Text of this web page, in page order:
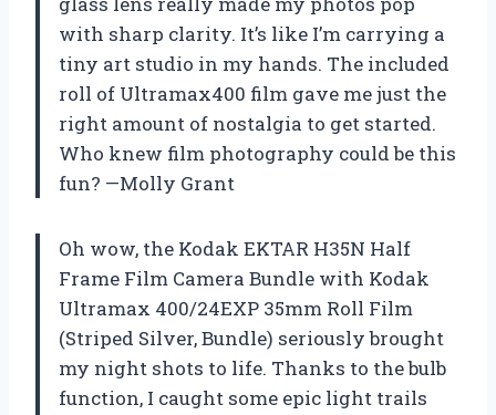
with sharp clarity. It’s like I’m carrying a
tiny art studio in my hands. The included
roll of Ultramax400 film gave me just the
right amount of nostalgia to get started.
Who knew film photography could be this
fun? —Molly Grant
Oh wow, the Kodak EKTAR H35N Half
Frame Film Camera Bundle with Kodak
Ultramax 400/24EXP 35mm Roll Film
(Striped Silver, Bundle) seriously brought
my night shots to life. Thanks to the bulb
function, I caught some epic light trails